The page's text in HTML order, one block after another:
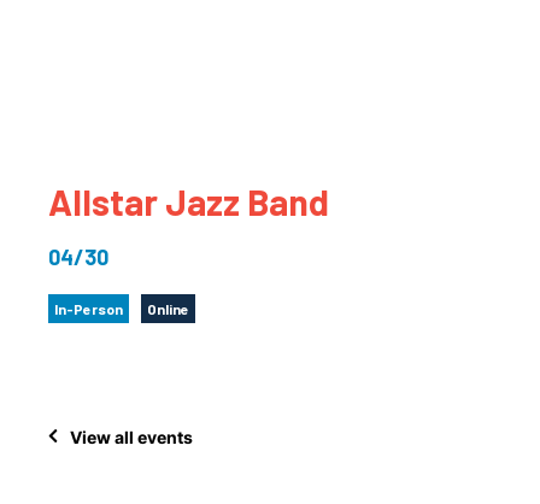
Allstar Jazz Band
04/30
In-Person Online
View all events